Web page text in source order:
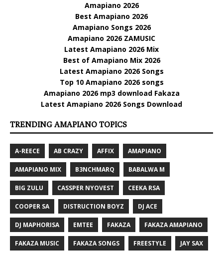
Amapiano 2026
Best Amapiano 2026
Amapiano Songs 2026
Amapiano 2026 ZAMUSIC
Latest Amapiano 2026 Mix
Best of Amapiano Mix 2026
Latest Amapiano 2026 Songs
Top 10 Amapiano 2026 songs
Amapiano 2026 mp3 download Fakaza
Latest Amapiano 2026 Songs Download
TRENDING AMAPIANO TOPICS
A-REECE AB CRAZY AFFIX AMAPIANO
AMAPIANO MIX B3NCHMARQ BABALWA M
BIG ZULU CASSPER NYOVEST CEEKA RSA
COOPER SA DISTRUCTION BOYZ DJ ACE
DJ MAPHORISA EMTEE FAKAZA FAKAZA AMAPIANO
FAKAZA MUSIC FAKAZA SONGS FREESTYLE JAY SAX